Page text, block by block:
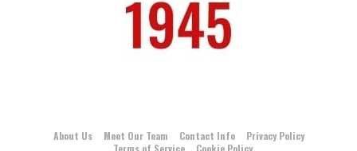
About Us Meet Our Team Contact Info
Privacy Policy
Terms of Service
Cookie Policy